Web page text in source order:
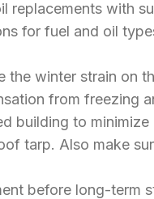
replacements with
for fuel and oil
winter strain on
from freezing
building to
tarp. Also make
before long-term